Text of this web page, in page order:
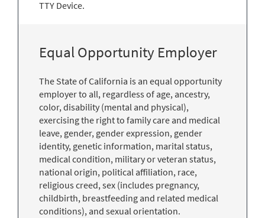
TTY Device.
Equal Opportunity Employer
The State of California is an equal opportunity
employer to all, regardless of age, ancestry,
color, disability (mental and physical),
exercising the right to family care and medical
leave, gender, gender expression, gender
identity, genetic information, marital status,
medical condition, military or veteran status,
national origin, political affiliation, race,
religious creed, sex (includes pregnancy,
childbirth, breastfeeding and related medical
conditions), and sexual orientation.